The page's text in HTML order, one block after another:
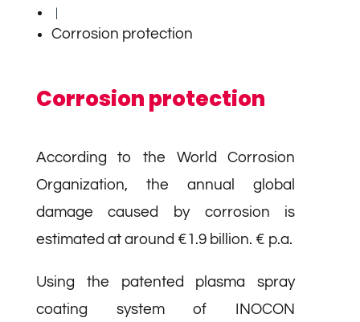
Corrosion protection
Corrosion protection
According to the World Corrosion
Organization, the annual global
damage caused by corrosion is
estimated at around €1.9 billion. € p.a.
Using the patented plasma spray
coating system of INOCON